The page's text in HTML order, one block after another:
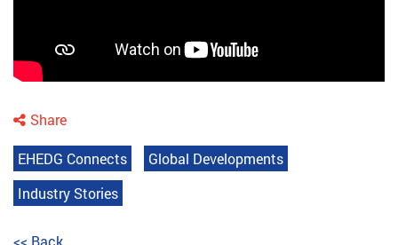
Share
EHEDG Connects
Global Developments
Industry Stories
<< Back